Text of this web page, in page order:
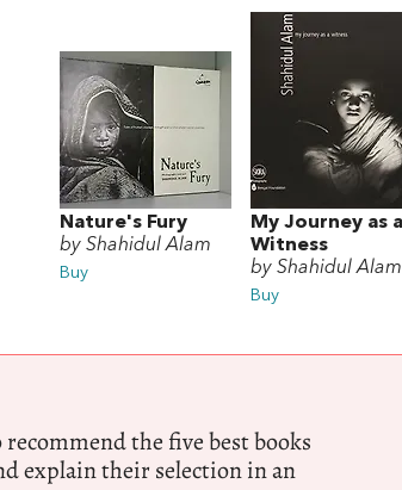
Nature's Fury
by Shahidul Alam
Buy
My Journey as a
Witness
by Shahidul Alam
Buy
the five best books
explain their selection in an